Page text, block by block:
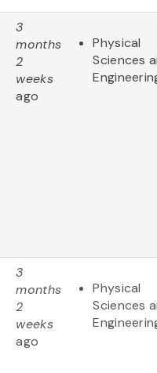
3
months
2
weeks
ago
Physical
Sciences
3
months
2
weeks
ago
Physical
Sciences